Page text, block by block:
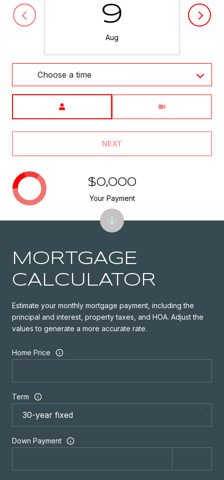
9
Aug
Choose a time
NEXT
MORTGAGE
CALCULATOR
Estimate your monthly mortgage payment, including the
principal and interest, property taxes, and HOA. Adjust the
values to generate a more accurate rate.
Home Price
Term
Down Payment
$0,000
Your Payment